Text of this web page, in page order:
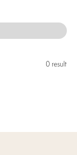
0 result